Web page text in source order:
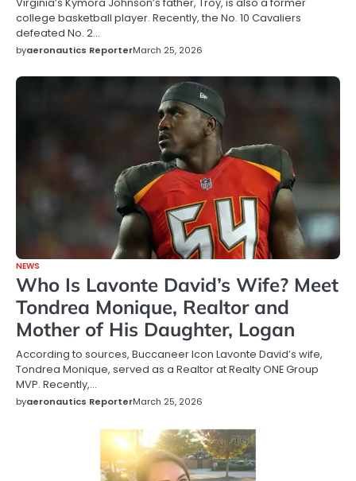
college basketball player. Recently, the No. 10 Cavaliers
defeated No. 2…
byaeronautics ReporterMarch 25, 2026
NEWS
Who Is Lavonte David’s Wife? Meet
Tondrea Monique, Realtor and
Mother of His Daughter, Logan
According to sources, Buccaneer Icon Lavonte David’s wife,
Tondrea Monique, served as a Realtor at Realty ONE Group
MVP. Recently,…
byaeronautics ReporterMarch 25, 2026